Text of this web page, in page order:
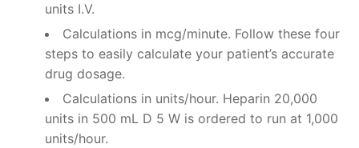
units I.V.
Calculations in mcg/minute. Follow these four
steps to easily calculate your patient’s accurate
drug dosage.
Calculations in units/hour. Heparin 20,000
units in 500 mL D 5 W is ordered to run at 1,000
units/hour.